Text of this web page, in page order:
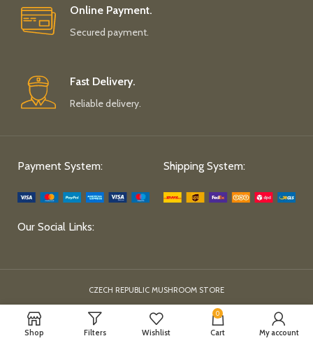
Online Payment.
Secured payment.
Fast Delivery.
Reliable delivery.
Payment System: Shipping System:
Our Social Links:
CZECH REPUBLIC MUSHROOM STORE
Shop Filters Wishlist
0
Cart My account